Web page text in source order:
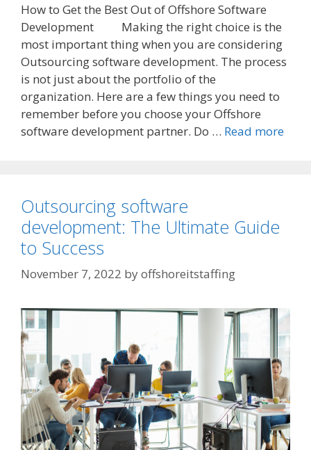
How to Get the Best Out of Offshore Software
Development Making the right choice is the
most important thing when you are considering
Outsourcing software development. The process
is not just about the portfolio of the
organization. Here are a few things you need to
remember before you choose your Offshore
software development partner. Do … Read more
Outsourcing software
development: The Ultimate Guide
to Success
November 7, 2022 byoffshoreitstaffing